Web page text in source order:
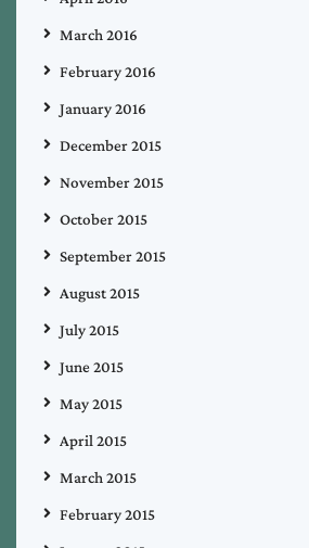
March 2016
February 2016
January 2016
December 2015
November 2015
October 2015
September 2015
August 2015
July 2015
June 2015
May 2015
April 2015
March 2015
February 2015